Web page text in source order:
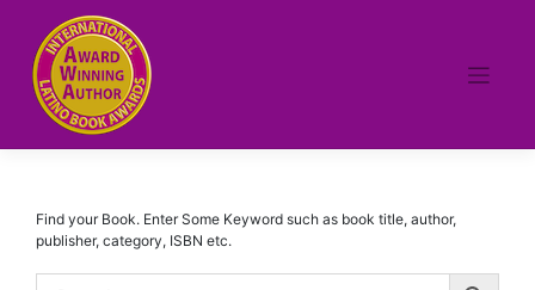
content
Find your Book. Enter Some Keyword such as book title, author,
publisher, category, ISBN etc.